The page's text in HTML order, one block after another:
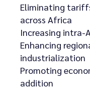
Eliminating
across Africa
Increasing intra-
Enhancing
industrialization
Promoting
addition